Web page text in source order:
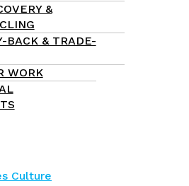
&
BACK & TRADE-
WORK
Culture